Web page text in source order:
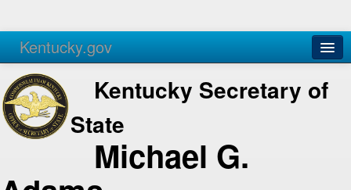
Kentucky.gov
Agencies Services
Kentucky Secretary of
State
Michael G.